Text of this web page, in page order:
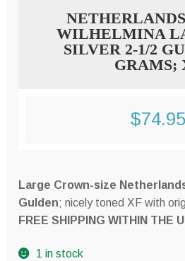
WILHELMINA
SILVER 2-1/2
GRAMS;
$74.95
Large Crown-size
Gulden; nicely toned XF with
FREE SHIPPING WITHIN THE
1 in stock